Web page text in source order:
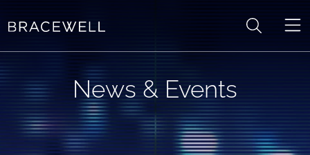
News & Events